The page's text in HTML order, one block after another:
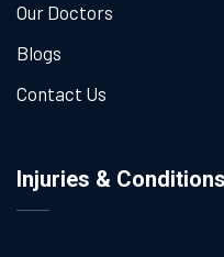
Our Doctors
Blogs
Contact Us
Injuries & Conditions